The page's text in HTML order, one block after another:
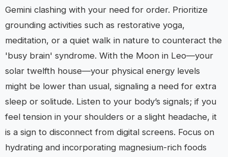
Gemini clashing with your need for order. Prioritize
grounding activities such as restorative yoga,
meditation, or a quiet walk in nature to counteract the
'busy brain' syndrome. With the Moon in Leo—your
solar twelfth house—your physical energy levels
might be lower than usual, signaling a need for extra
sleep or solitude. Listen to your body’s signals; if you
feel tension in your shoulders or a slight headache, it
is a sign to disconnect from digital screens. Focus on
hydrating and incorporating magnesium-rich foods